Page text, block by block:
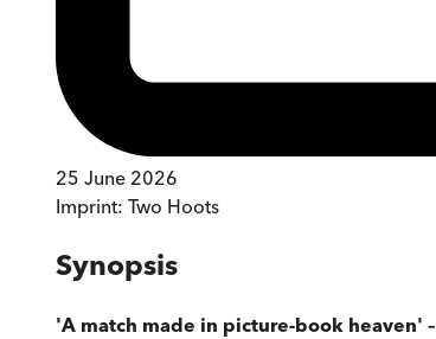
25 June 2026
Imprint: Two Hoots
Synopsis
'A match made in picture-book heaven' –